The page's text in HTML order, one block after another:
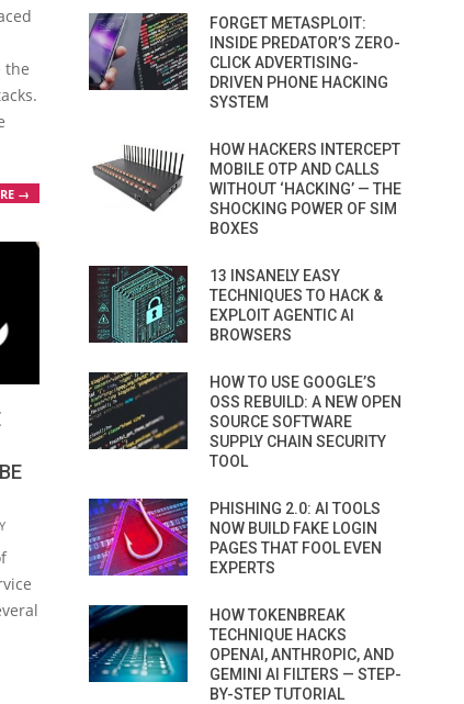
the
→
FORGET METASPLOIT:
INSIDE PREDATOR’S ZERO-
CLICK ADVERTISING-
DRIVEN PHONE HACKING
SYSTEM
HOW HACKERS INTERCEPT
MOBILE OTP AND CALLS
WITHOUT ‘HACKING’ — THE
SHOCKING POWER OF SIM
BOXES
13 INSANELY EASY
TECHNIQUES TO HACK &
EXPLOIT AGENTIC AI
BROWSERS
HOW TO USE GOOGLE’S
OSS REBUILD: A NEW OPEN
SOURCE SOFTWARE
SUPPLY CHAIN SECURITY
TOOL
PHISHING 2.0: AI TOOLS
NOW BUILD FAKE LOGIN
PAGES THAT FOOL EVEN
EXPERTS
HOW TOKENBREAK
TECHNIQUE HACKS
OPENAI, ANTHROPIC, AND
GEMINI AI FILTERS — STEP-
BY-STEP TUTORIAL